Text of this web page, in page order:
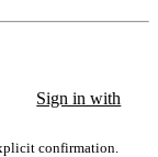
Sign in with
confirmation.